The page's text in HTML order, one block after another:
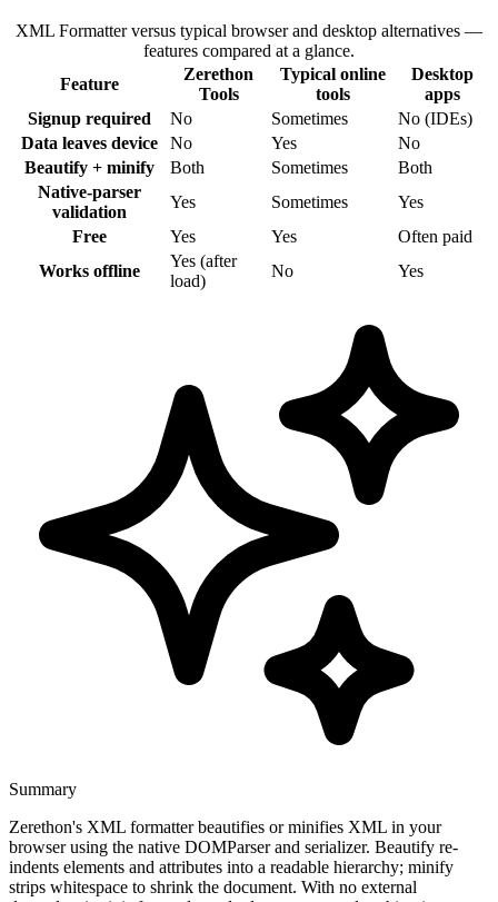
XML Formatter versus typical browser and desktop alternatives —
features compared at a glance.
Feature
Zerethon
Tools
Typical online
tools
Desktop
apps
Signup required
No Sometimes
No (IDEs)
Data leaves device
No Yes
No
Beautify + minify
Both Sometimes
Both
Native-parser
validation
Yes Sometimes
Yes
Free
Yes Yes
Often paid
Works offline
Yes (after
load)
No Yes
Summary
Zerethon's XML formatter beautifies or minifies XML in your
browser using the native DOMParser and serializer. Beautify re-
indents elements and attributes into a readable hierarchy; minify
strips whitespace to shrink the document. With no external